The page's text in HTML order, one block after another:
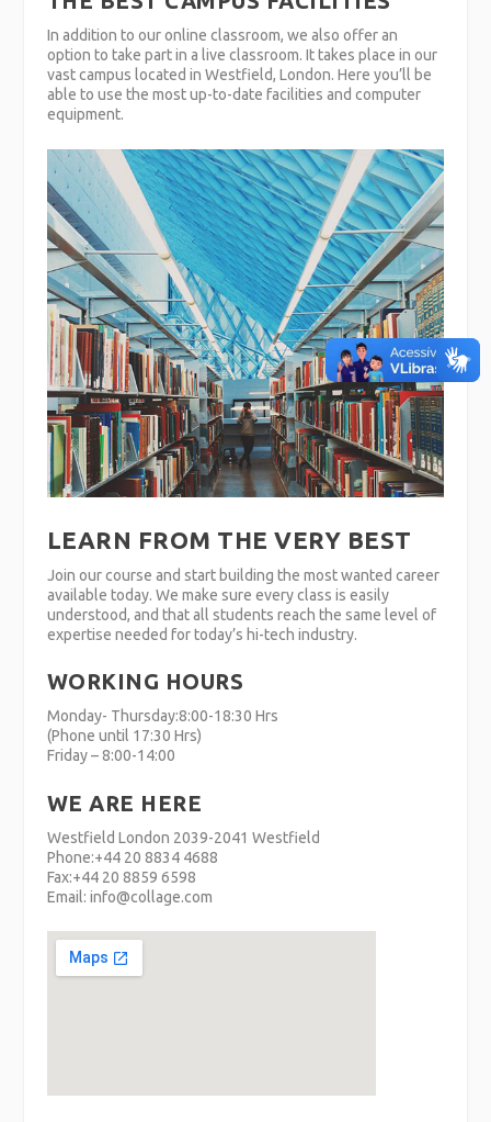
In addition to our online classroom, we also offer an
option to take part in a live classroom. It takes place in our
vast campus located in Westfield, London. Here you’ll be
able to use the most up-to-date facilities and computer
equipment.
LEARN FROM THE VERY BEST
Join our course and start building the most wanted career
available today. We make sure every class is easily
understood, and that all students reach the same level of
expertise needed for today’s hi-tech industry.
WORKING HOURS
Monday- Thursday:8:00-18:30 Hrs
(Phone until 17:30 Hrs)
Friday – 8:00-14:00
WE ARE HERE
Westfield London 2039-2041 Westfield
Phone:+44 20 8834 4688
Fax:+44 20 8859 6598
Email: info@collage.com